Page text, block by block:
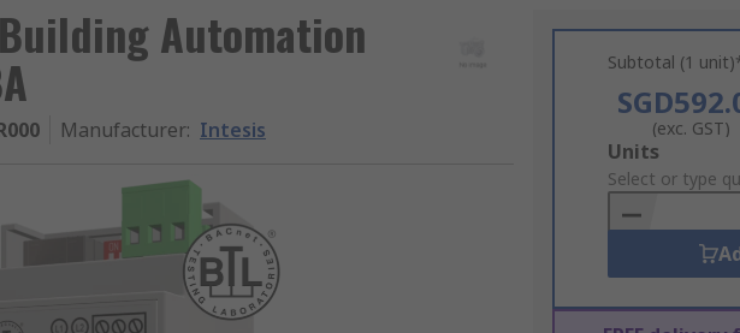
Automation
Manufacturer: Intesis
Subtotal (1
(exc. GST)
Add
to
Basket
Units
Select or type